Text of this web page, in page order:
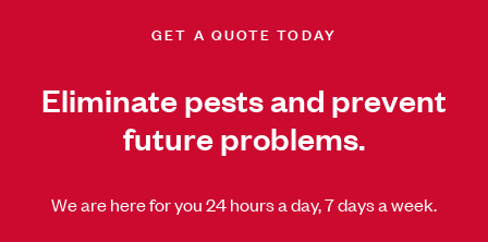
GET A QUOTE TODAY
Eliminate pests and prevent
future problems.
We are here for you 24 hours a day, 7 days a week.